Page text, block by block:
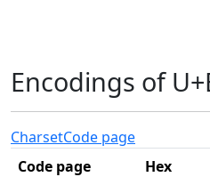
Encodings of
CharsetCode page
Code page
Hex